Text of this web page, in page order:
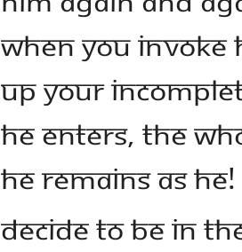
When you invoke
up your
He enters, the
He remains as He!
Decide to be in